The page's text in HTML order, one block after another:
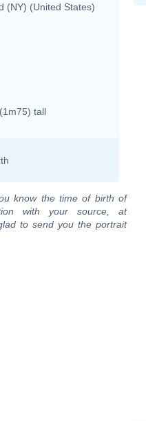
(NY) (United States)
(1m75) tall
know the time of birth of
with your source, at
to send you the portrait